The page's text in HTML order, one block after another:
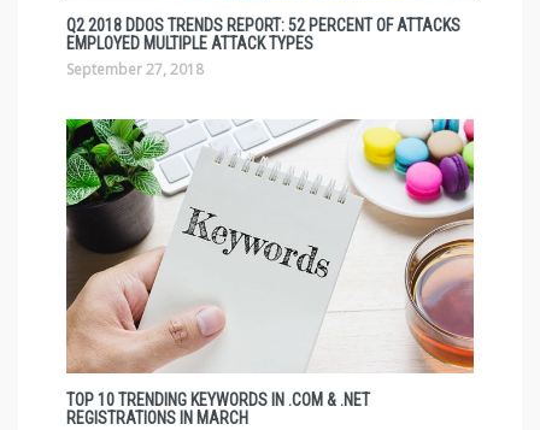
Q2 2018 DDOS TRENDS REPORT: 52 PERCENT OF ATTACKS
EMPLOYED MULTIPLE ATTACK TYPES
September 27, 2018
TOP 10 TRENDING KEYWORDS IN .COM & .NET
REGISTRATIONS IN MARCH